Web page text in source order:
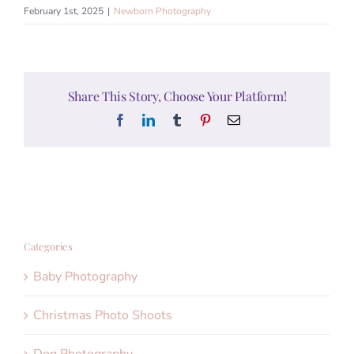
February 1st, 2025 | Newborn Photography
Share This Story, Choose Your Platform!
FacebookLinkedInTumblr PinterestEmail
Categories
Baby Photography
Christmas Photo Shoots